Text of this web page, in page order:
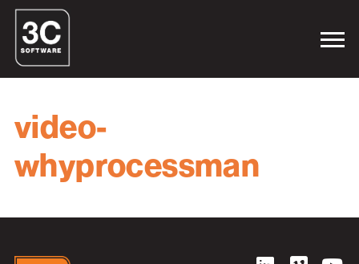
video-
whyprocessman